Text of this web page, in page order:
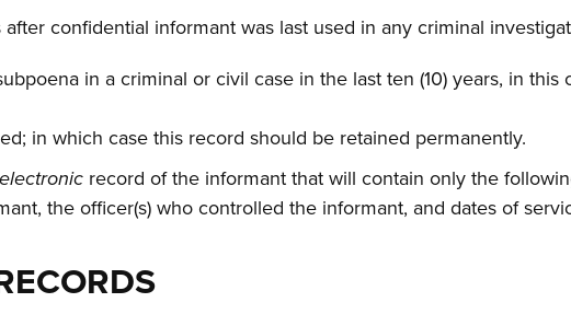
confidential informant was last used in any criminal
in a criminal or civil case in the last ten (10) years, in
in which case this record should be retained permanently.
electronic record of the informant that will contain only the
the officer(s) who controlled the informant, and dates of